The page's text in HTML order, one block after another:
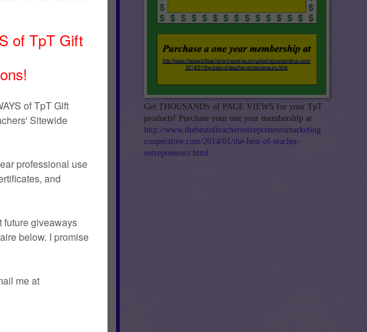
Interactivo de
ser para trabajo de
vertebrados.
interactivo. Me
de TpT. ¡Espero que
Muestra-Gratis-de-
1952693
Get THOUSANDS of PAGE VIEWS for your TpT
products! Purchase your one year membership at
http://www.thebestofteacherentrepreneursmarketing
cooperative.com/2014/01/the-best-of-teacher-
entrepreneurs.html .